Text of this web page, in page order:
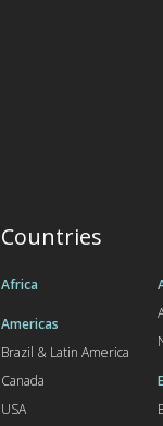
Countries
Africa
Americas
Brazil & Latin America
Canada
USA